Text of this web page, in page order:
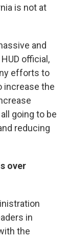
is not at
and
official,
efforts to
increase the
going to be
reducing
over
in
the